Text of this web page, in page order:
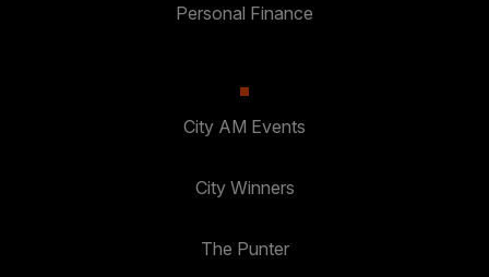
Personal Finance
City AM Events
City Winners
The Punter